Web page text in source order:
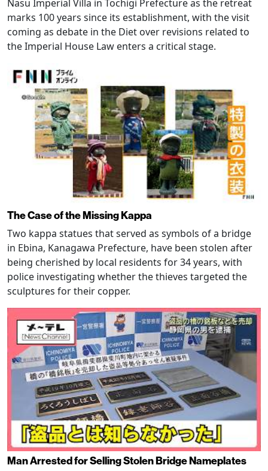
Nasu Imperial Villa in Tochigi Prefecture as the retreat
marks 100 years since its establishment, with the visit
coming as debate in the Diet over revisions related to
the Imperial House Law enters a critical stage.
The Case of the Missing Kappa
Two kappa statues that served as symbols of a bridge
in Ebina, Kanagawa Prefecture, have been stolen after
being cherished by local residents for 34 years, with
police investigating whether the thieves targeted the
sculptures for their copper.
Man Arrested for Selling Stolen Bridge Nameplates